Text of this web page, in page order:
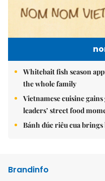
Whitebait fish season
the whole family
Vietnamese cuisine
leaders’ street food
Bánh đúc riêu cua
Brandinfo